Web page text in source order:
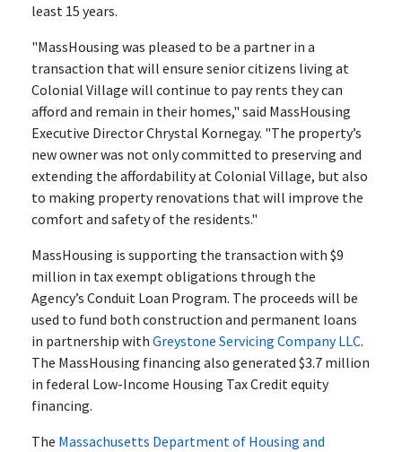
least 15 years.
"MassHousing was pleased to be a partner in a
transaction that will ensure senior citizens living at
Colonial Village will continue to pay rents they can
afford and remain in their homes," said MassHousing
Executive Director Chrystal Kornegay. "The property’s
new owner was not only committed to preserving and
extending the affordability at Colonial Village, but also
to making property renovations that will improve the
comfort and safety of the residents."
MassHousing is supporting the transaction with $9
million in tax exempt obligations through the
Agency’s Conduit Loan Program. The proceeds will be
used to fund both construction and permanent loans
in partnership with Greystone Servicing Company LLC.
The MassHousing financing also generated $3.7 million
in federal Low-Income Housing Tax Credit equity
financing.
The Massachusetts Department of Housing and